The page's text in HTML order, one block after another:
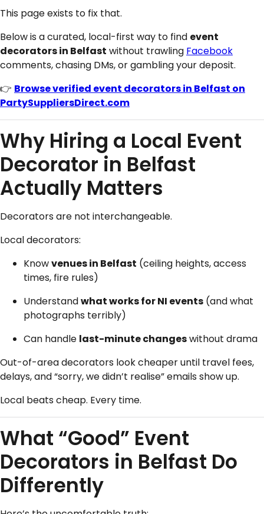
This page exists to fix that.
Below is a curated, local-first way to find event
decorators in Belfast without trawling Facebook
comments, chasing DMs, or gambling your deposit.
👉 Browse verified event decorators in Belfast on
PartySuppliersDirect.com
Why Hiring a Local Event
Decorator in Belfast
Actually Matters
Decorators are not interchangeable.
Local decorators:
Knowvenues in Belfast (ceiling heights, access
times, fire rules)
Understandwhat works for NI events (and what
photographs terribly)
Can handle last-minute changeswithout drama
Out-of-area decorators look cheaper until travel fees,
delays, and “sorry, we didn’t realise” emails show up.
Local beats cheap. Every time.
What “Good” Event
Decorators in Belfast Do
Differently